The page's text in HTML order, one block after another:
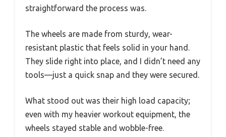
straightforward the process was.
The wheels are made from sturdy, wear-
resistant plastic that feels solid in your hand.
They slide right into place, and I didn’t need any
tools—just a quick snap and they were secured.
What stood out was their high load capacity;
even with my heavier workout equipment, the
wheels stayed stable and wobble-free.